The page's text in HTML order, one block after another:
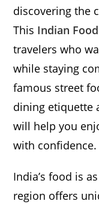
discovering the
This Indian
travelers who
while staying
famous street
dining etiquette
will help you
with confidence.
India’s food is
region offers